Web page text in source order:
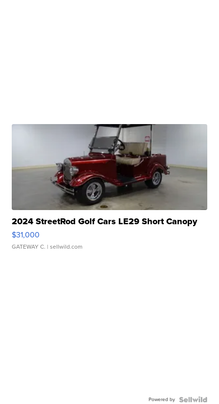
2024 StreetRod Golf Cars LE29 Short Canopy
$31,000
GATEWAY C. | sellwild.com
Powered by